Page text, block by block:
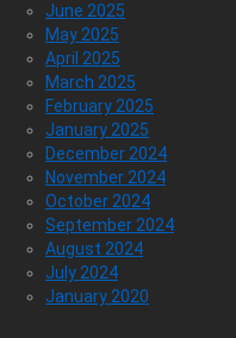
June 2025
May 2025
April 2025
March 2025
February 2025
January 2025
December 2024
November 2024
October 2024
September 2024
August 2024
July 2024
January 2020